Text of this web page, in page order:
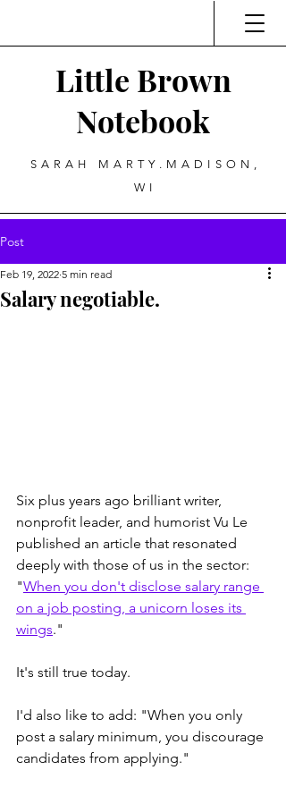
Little Brown
Notebook
SARAH MARTY.MADISON,
WI
Post
Salary negotiable.
Feb 19, 2022 5 min read
Six plus years ago brilliant writer,
nonprofit leader, and humorist Vu Le
published an article that resonated
deeply with those of us in the sector:
"When you don't disclose salary range
on a job posting, a unicorn loses its
wings."
It's still true today.
I'd also like to add: "When you only
post a salary minimum, you discourage
candidates from applying."